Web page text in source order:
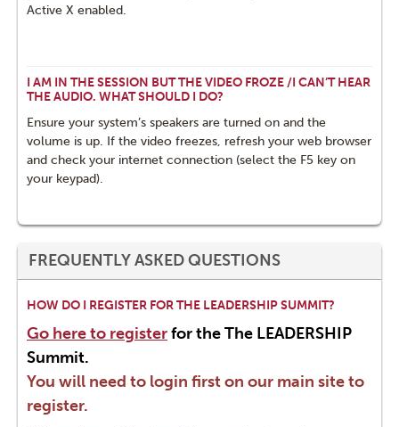
Active X enabled.
I AM IN THE SESSION BUT THE VIDEO FROZE /I CAN’T HEAR
THE AUDIO. WHAT SHOULD I DO?
Ensure your system’s speakers are turned on and the
volume is up. If the video freezes, refresh your web browser
and check your internet connection (select the F5 key on
your keypad).
FREQUENTLY ASKED QUESTIONS
HOW DO I REGISTER FOR THE LEADERSHIP SUMMIT?
Go here to registerfor the The LEADERSHIP
Summit.
You will need to login first on our main site to
register.